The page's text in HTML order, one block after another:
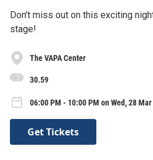
Don't miss out on this exciting
stage!
The VAPA Center
30.59
06:00 PM - 10:00 PM on Wed, 28
Get Tickets